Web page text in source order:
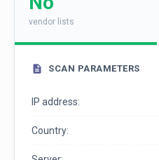
vendor lists
SCAN PARAMETERS
IP address:
Country: